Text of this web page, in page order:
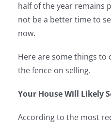
half of the year remains
not be a better time to
now.
Here are some things to
the fence on selling.
Your House Will Likely
According to the most